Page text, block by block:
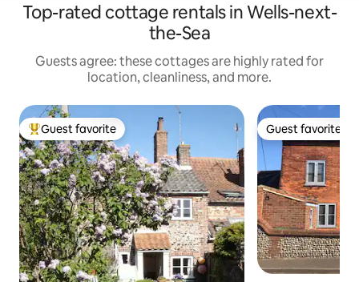
Top-rated cottage rentals in Wells-next-
the-Sea
Guests agree: these cottages are highly rated for
location, cleanliness, and more.
Top guest favorite
Guest favorite Guest favorite
Guest favorite